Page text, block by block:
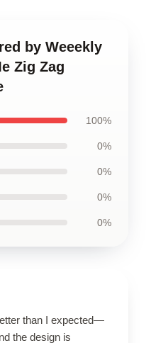
by Weeekly
Zig Zag
100%
0%
0%
0%
0%
than I expected—
the design is